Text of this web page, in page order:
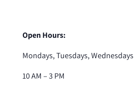
Open Hours:
Mondays, Tuesdays,
10 AM – 3 PM